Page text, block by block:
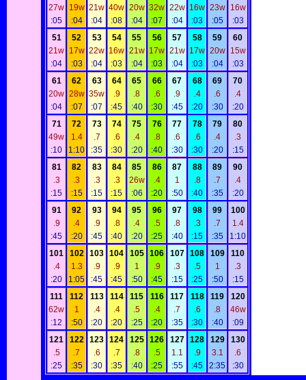
27w
:05
19w
:04
21w
:04
40w
:08
20w
:04
32w
:07
22w
:04
16w
:03
23w
:05
16w
:03
51
21w
:04
52
17w
:03
53
22w
:04
54
16w
:03
55
21w
:04
56
17w
:03
57
21w
:04
58
17w
:03
59
20w
:04
60
15w
:03
61
20w
:04
62
28w
:07
63
35w
:07
64
.9
:45
65
.8
:40
66
.6
:30
67
.9
:45
68
.4
:20
69
.6
:30
70
.4
:20
71
49w
:10
72
1.4
1:10
73
.7
:35
74
.6
:30
75
.4
:20
76
.8
:40
77
.6
:30
78
.6
:30
79
.4
:20
80
.3
:15
81
.3
:15
82
.3
:15
83
.3
:15
84
.3
:15
85
26w
:06
86
.4
:20
87
1
:50
88
.8
:40
89
.7
:35
90
.4
:20
91
.9
:45
92
.4
:20
93
.9
:45
94
.8
:40
95
.4
:20
96
.5
:25
97
.8
:40
98
.3
:15
99
.7
:35
100
1.4
1:10
101
.4
:20
102
1.3
1:05
103
.9
:45
104
.9
:45
105
1
:50
106
.9
:45
107
.3
:15
108
.5
:25
109
1
:50
110
.3
:15
111
62w
:12
112
1
:50
113
.4
:20
114
.4
:20
115
.5
:25
116
.4
:20
117
.7
:35
118
.6
:30
119
.8
:40
120
46w
:09
121
.5
:25
122
.7
:35
123
.6
:30
124
.7
:35
125
.8
:40
126
.5
:25
127
1.1
:55
128
.9
:45
129
3.1
2:35
130
.6
:30